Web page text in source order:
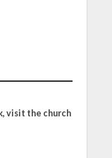
visit the church